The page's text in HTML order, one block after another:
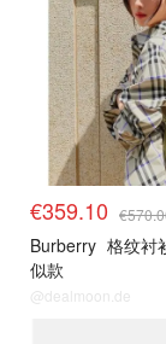
€359.10
Burberry 格纹衬
似款
@dealmoon.de